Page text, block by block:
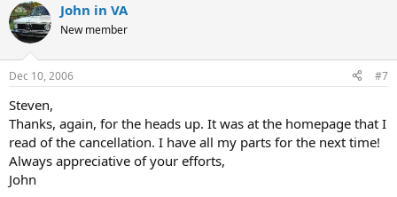
John in VA
New member
Dec 10, 2006 #7
Steven,
Thanks, again, for the heads up. It was at the homepage that I
read of the cancellation. I have all my parts for the next time!
Always appreciative of your efforts,
John